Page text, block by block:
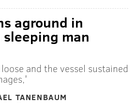
aground in
man
and the vessel sustained
TANENBAUM